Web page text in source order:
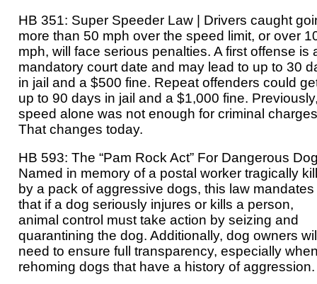
HB 351: Super Speeder Law | Drivers caught
more than 50 mph over the speed limit, or over
mph, will face serious penalties. A first offense is
mandatory court date and may lead to up to 30
in jail and a $500 fine. Repeat offenders could
up to 90 days in jail and a $1,000 fine.
speed alone was not enough for criminal
That changes today.
HB 593: The “Pam Rock Act” For Dangerous
Named in memory of a postal worker tragically
by a pack of aggressive dogs, this law mandates
that if a dog seriously injures or kills a person,
animal control must take action by seizing and
quarantining the dog. Additionally, dog owners
need to ensure full transparency, especially
rehoming dogs that have a history of aggression.